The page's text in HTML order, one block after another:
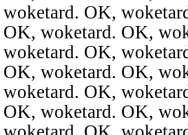
woketard. OK,
OK, woketard. OK,
woketard. OK,
OK, woketard. OK,
woketard. OK,
OK, woketard. OK,